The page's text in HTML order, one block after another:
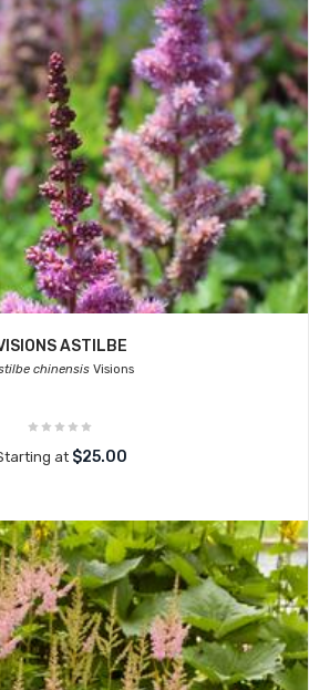
ASTILBE
chinensisVisions
at $25.00